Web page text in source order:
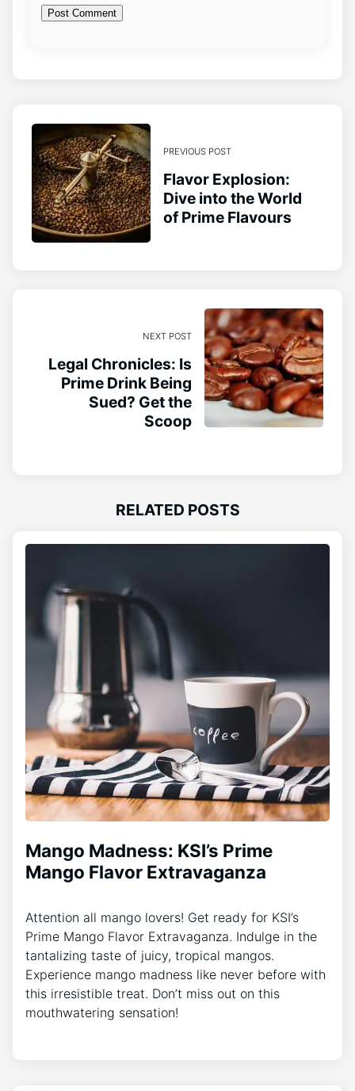
PREVIOUS POST
Flavor Explosion:
Dive into the World
of Prime Flavours
NEXT POST
Legal Chronicles: Is
Prime Drink Being
Sued? Get the
Scoop
RELATED POSTS
Mango Madness: KSI’s Prime
Mango Flavor Extravaganza
Attention all mango lovers! Get ready for KSI’s
Prime Mango Flavor Extravaganza. Indulge in the
tantalizing taste of juicy, tropical mangos.
Experience mango madness like never before with
this irresistible treat. Don’t miss out on this
mouthwatering sensation!